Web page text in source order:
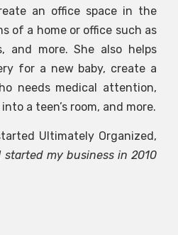
an office space in the
of a home or office such as
and more. She also helps
for a new baby, create a
needs medical attention,
a teen’s room, and more.
Ultimately Organized,
started my business in 2010